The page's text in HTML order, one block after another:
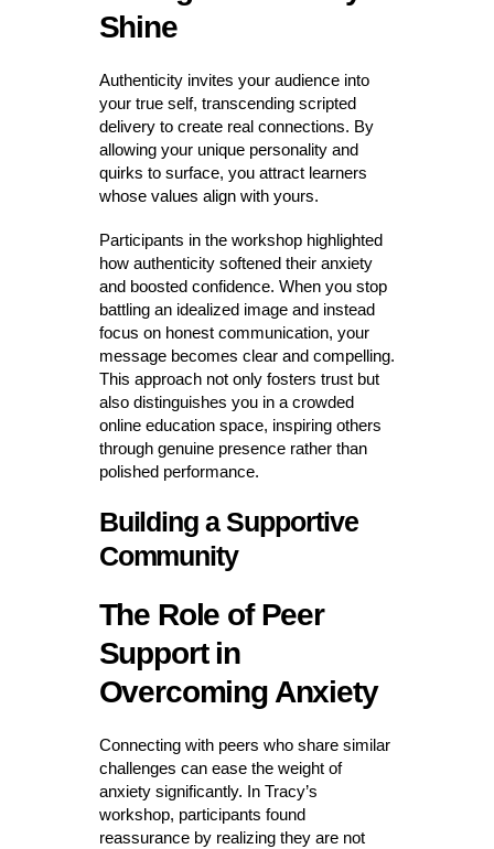
Shine
Authenticity invites your audience into
your true self, transcending scripted
delivery to create real connections. By
allowing your unique personality and
quirks to surface, you attract learners
whose values align with yours.
Participants in the workshop highlighted
how authenticity softened their anxiety
and boosted confidence. When you stop
battling an idealized image and instead
focus on honest communication, your
message becomes clear and compelling.
This approach not only fosters trust but
also distinguishes you in a crowded
online education space, inspiring others
through genuine presence rather than
polished performance.
Building a Supportive
Community
The Role of Peer
Support in
Overcoming Anxiety
Connecting with peers who share similar
challenges can ease the weight of
anxiety significantly. In Tracy’s
workshop, participants found
reassurance by realizing they are not